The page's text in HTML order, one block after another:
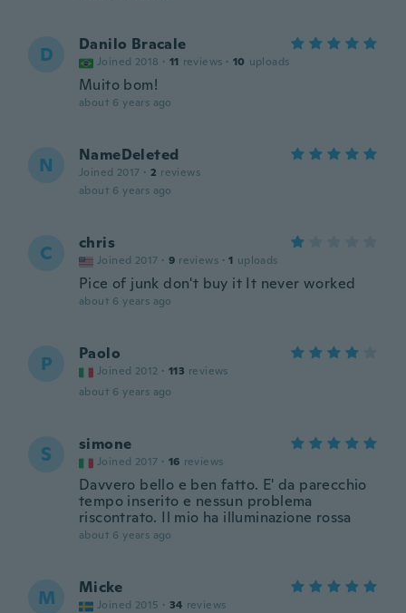
D Danilo Bracale
Joined 2018 · 11 reviews · 10 uploads
Muito bom!
about 6 years ago
N NameDeleted
Joined 2017 · 2 reviews
about 6 years ago
C chris
Joined 2017 · 9 reviews · 1 uploads
Pice of junk don't buy it It never worked
about 6 years ago
P Paolo
Joined 2012 · 113 reviews
about 6 years ago
S simone
Joined 2017 · 16 reviews
Davvero bello e ben fatto. E' da parecchio
tempo inserito e nessun problema
riscontrato. Il mio ha illuminazione rossa
about 6 years ago
M Micke
Joined 2015 · 34 reviews